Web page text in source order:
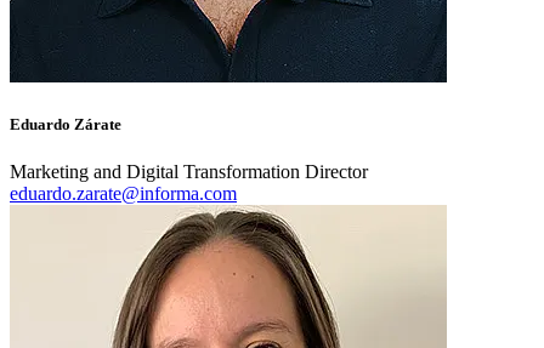
Eduardo Zárate
Marketing and Digital Transformation Director
eduardo.zarate@informa.com